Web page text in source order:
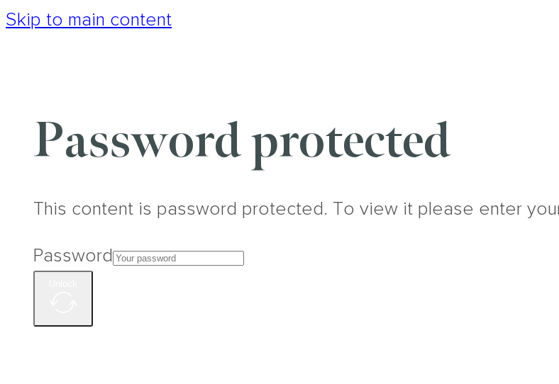
Skip to main content
Password protected
This content is password protected. To view it please enter
Password